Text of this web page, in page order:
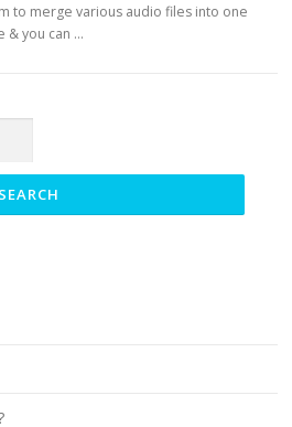
to merge various audio files into one
& you can …